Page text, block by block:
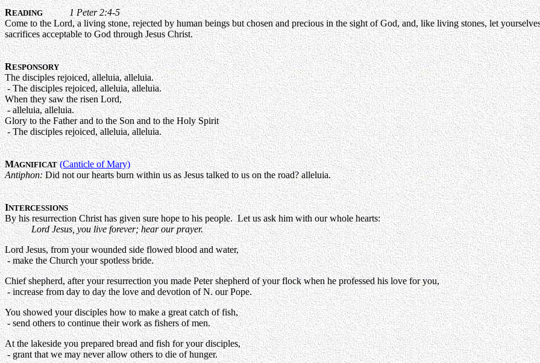
READING
1 Peter 2:4-5
Come to the Lord, a living stone, rejected by human beings but chosen and precious in the sight of God, and, like living stones, let
sacrifices acceptable to God through Jesus Christ.
RESPONSORY
The disciples rejoiced, alleluia, alleluia.
- The disciples rejoiced, alleluia, alleluia.
When they saw the risen Lord,
- alleluia, alleluia.
Glory to the Father and to the Son and to the Holy Spirit
- The disciples rejoiced, alleluia, alleluia.
MAGNIFICAT (Canticle of Mary)
Antiphon:Did not our hearts burn within us as Jesus talked to us on the road? alleluia.
INTERCESSIONS
By his resurrection Christ has given sure hope to his people. Let us ask him with our whole hearts:
Lord Jesus, you live forever; hear our prayer.
Lord Jesus, from your wounded side flowed blood and water,
- make the Church your spotless bride.
Chief shepherd, after your resurrection you made Peter shepherd of your flock when he professed his love for you,
- increase from day to day the love and devotion of N. our Pope.
You showed your disciples how to make a great catch of fish,
- send others to continue their work as fishers of men.
At the lakeside you prepared bread and fish for your disciples,
- grant that we may never allow others to die of hunger.